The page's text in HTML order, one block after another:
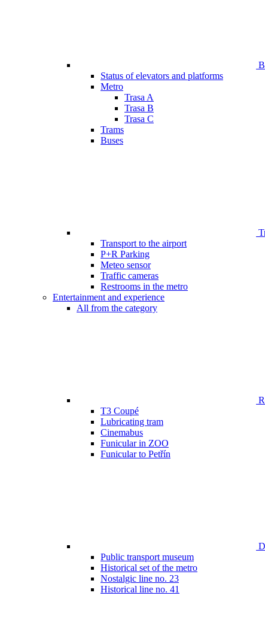
Status of elevators and platforms
Metro
Trasa A
Trasa B
Trasa C
Trams
Buses
Transport to the airport
P+R Parking
Meteo sensor
Traffic cameras
Restrooms in the metro
Entertainment and experience
All from the category
T3 Coupé
Lubricating tram
Cinemabus
Funicular in ZOO
Funicular to Petřín
Public transport museum
Historical set of the metro
Nostalgic line no. 23
Historical line no. 41